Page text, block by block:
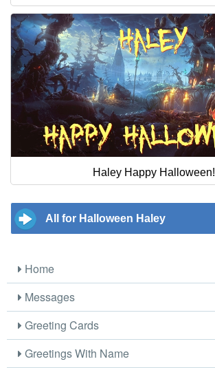
Haley Happy Halloween!
All for Halloween Haley
Home
Messages
Greeting Cards
Greetings With Name